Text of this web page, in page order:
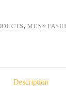
, MENS
Description